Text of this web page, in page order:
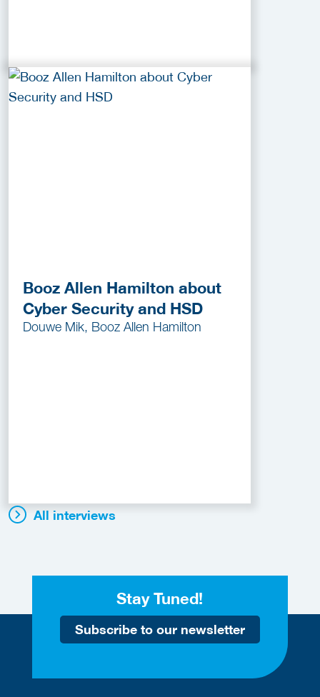
Booz Allen Hamilton about
Cyber Security and HSD
Douwe Mik, Booz Allen Hamilton
All interviews
Stay Tuned!
Subscribe to our newsletter